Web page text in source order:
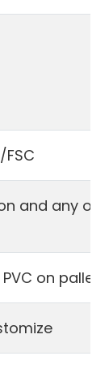
FSC
and any
on pallet